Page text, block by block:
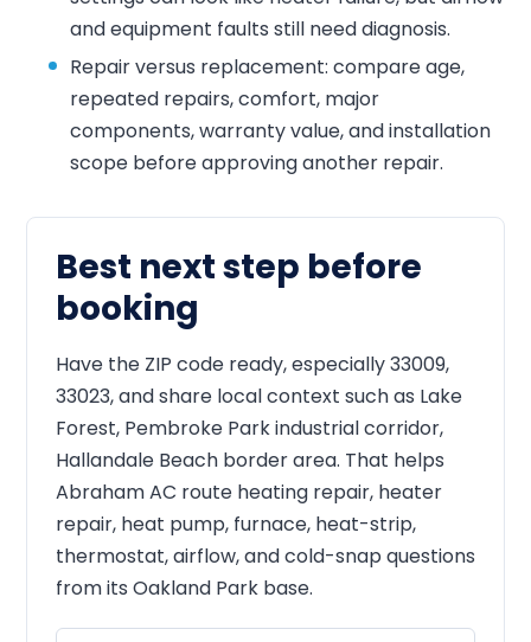
and equipment faults still need diagnosis.
Repair versus replacement: compare age,
repeated repairs, comfort, major
components, warranty value, and installation
scope before approving another repair.
Best next step before
booking
Have the ZIP code ready, especially 33009,
33023, and share local context such as Lake
Forest, Pembroke Park industrial corridor,
Hallandale Beach border area. That helps
Abraham AC route heating repair, heater
repair, heat pump, furnace, heat-strip,
thermostat, airflow, and cold-snap questions
from its Oakland Park base.